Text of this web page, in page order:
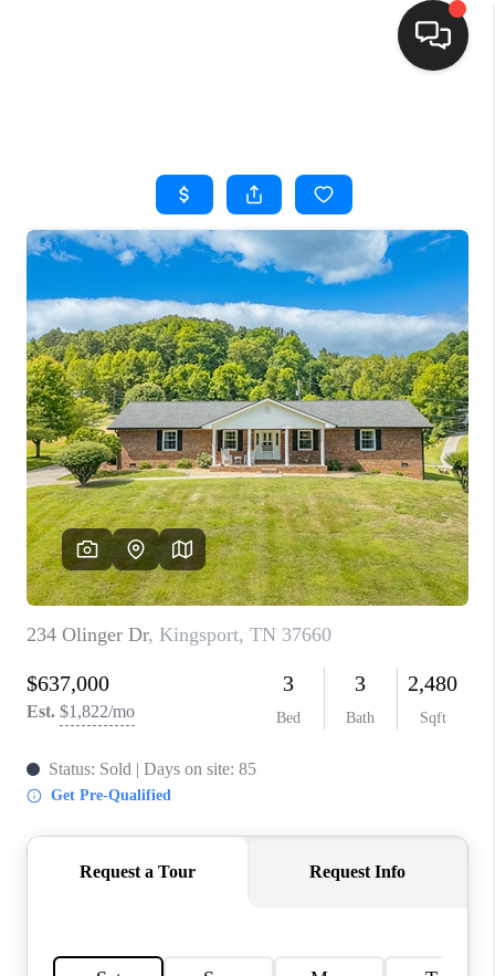
SEARCH LISTINGS
BUYING
SELLING
FINANCING
HOME VALUE
WHO WE ARE
REVIEWS
CONNECT
TOP AREAS